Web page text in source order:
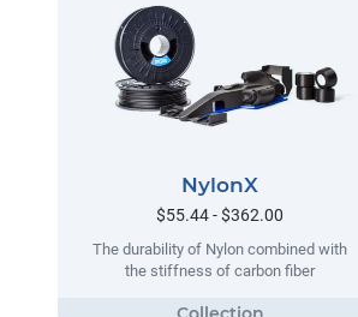
NylonX
$55.44 - $362.00
The durability of Nylon combined with
the stiffness of carbon fiber